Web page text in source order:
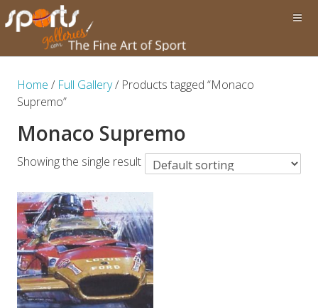
Home / Full Gallery/ Products tagged “Monaco
Supremo”
Monaco Supremo
Showing the single result